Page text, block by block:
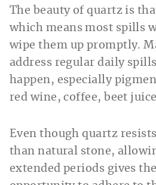
The beauty of quartz is
which means most spills
wipe them up promptly.
address regular daily
happen, especially
red wine, coffee, beet
Even though quartz
than natural stone,
extended periods gives